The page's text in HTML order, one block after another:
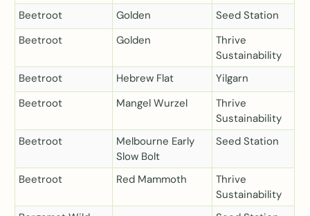
Beetroot
Golden
Seed Station
Beetroot
Golden
Thrive
Sustainability
Beetroot
Hebrew Flat
Yilgarn
Beetroot
Mangel Wurzel
Thrive
Sustainability
Beetroot
Melbourne Early
Slow Bolt
Seed Station
Beetroot Red Mammoth
Thrive
Sustainability